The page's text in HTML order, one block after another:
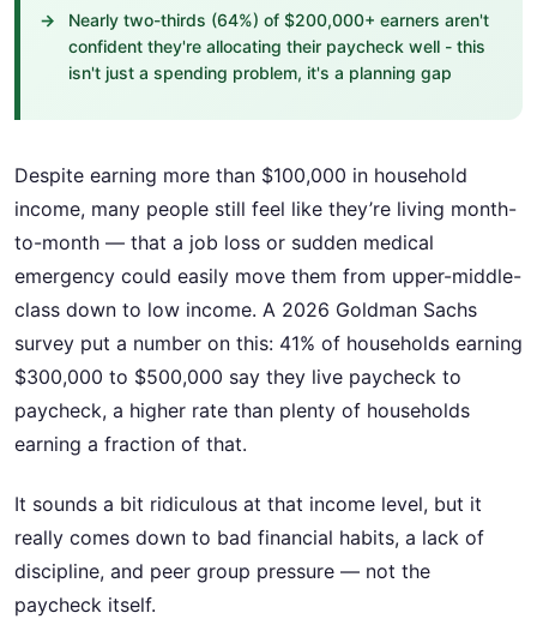
Nearly two-thirds (64%) of $200,000+ earners aren't
confident they're allocating their paycheck well - this
isn't just a spending problem, it's a planning gap
Despite earning more than $100,000 in household
income, many people still feel like they’re living month-
to-month — that a job loss or sudden medical
emergency could easily move them from upper-middle-
class down to low income. A 2026 Goldman Sachs
survey put a number on this: 41% of households earning
$300,000 to $500,000 say they live paycheck to
paycheck, a higher rate than plenty of households
earning a fraction of that.
It sounds a bit ridiculous at that income level, but it
really comes down to bad financial habits, a lack of
discipline, and peer group pressure — not the
paycheck itself.